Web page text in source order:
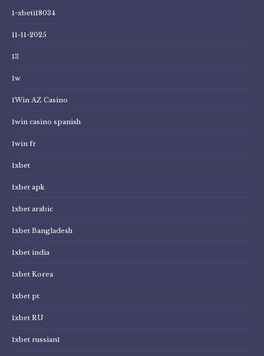
1-xbeti18034
11-11-2025
13
1w
1Win AZ Casino
1win casino spanish
1win fr
1xbet
1xbet apk
1xbet arabic
1xbet Bangladesh
1xbet india
1xbet Korea
1xbet pt
1xbet RU
1xbet russian1